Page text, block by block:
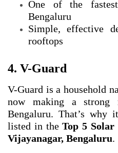
One of the
Bengaluru
Simple, effective
rooftops
4. V-Guard
V-Guard is a household
now making a strong
Bengaluru. That’s why
listed in theTop 5
Vijayanagar, Bengaluru.